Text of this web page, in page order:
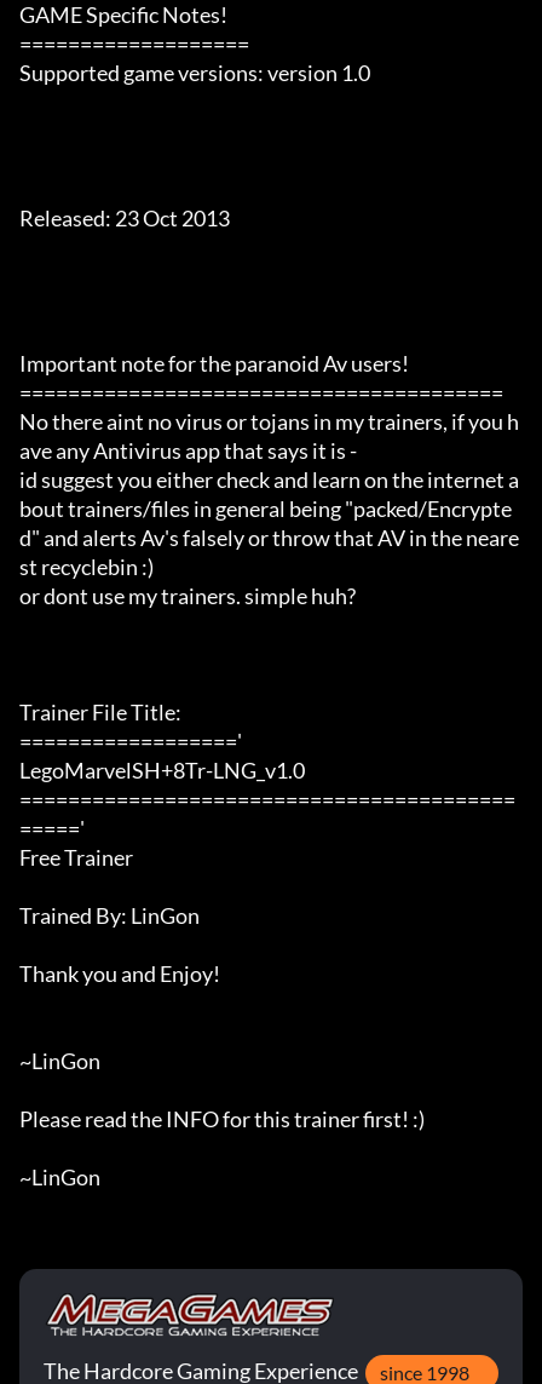
GAME Specific Notes!
===================
Supported game versions: version 1.0
Released: 23 Oct 2013
Important note for the paranoid Av users!
========================================
No there aint no virus or tojans in my trainers, if you h
ave any Antivirus app that says it is -
id suggest you either check and learn on the internet a
bout trainers/files in general being "packed/Encrypte
d" and alerts Av's falsely or throw that AV in the neare
st recyclebin :)
or dont use my trainers. simple huh?
Trainer File Title:
=================='
LegoMarvelSH+8Tr-LNG_v1.0
=========================================
====='
Free Trainer
Trained By: LinGon
Thank you and Enjoy!
~LinGon
Please read the INFO for this trainer first! :)
~LinGon
The Hardcore Gaming Experience since 1998